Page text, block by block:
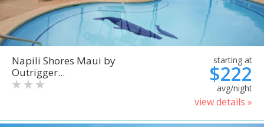
Napili Shores Maui by
Outrigger...
starting at
$222
avg/night
view details »